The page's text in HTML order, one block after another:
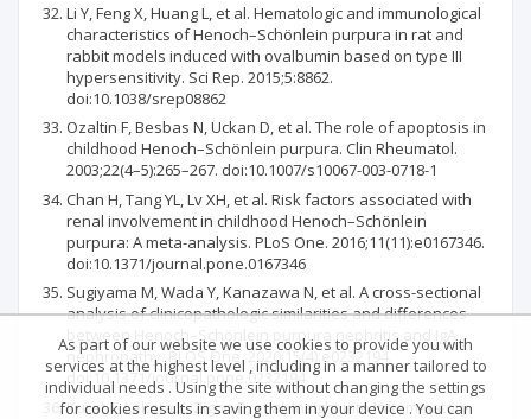
Li Y, Feng X, Huang L, et al. Hematologic and immunological
characteristics of Henoch–Schönlein purpura in rat and
rabbit models induced with ovalbumin based on type III
hypersensitivity. Sci Rep. 2015;5:8862.
doi:10.1038/srep08862
Ozaltin F, Besbas N, Uckan D, et al. The role of apoptosis in
childhood Henoch–Schönlein purpura. Clin Rheumatol.
2003;22(4–5):265–267. doi:10.1007/s10067-003-0718-1
Chan H, Tang YL, Lv XH, et al. Risk factors associated with
renal involvement in childhood Henoch–Schönlein
purpura: A meta-analysis. PLoS One. 2016;11(11):e0167346.
doi:10.1371/journal.pone.0167346
Sugiyama M, Wada Y, Kanazawa N, et al. A cross-sectional
analysis of clinicopathologic similarities and differences
between Henoch–Schönlein purpura nephritis and IgA
nephropathy. PLOS One. 2020;15(4):e0232194.
doi:10.1371/journal.pone.0232194
Kuret T, Lakota K, Zigon P, et al. Insight into inflammatory
As part of our website we use cookies to provide you with
services at the highest level , including in a manner tailored to
individual needs . Using the site without changing the settings
for cookies results in saving them in your device . You can